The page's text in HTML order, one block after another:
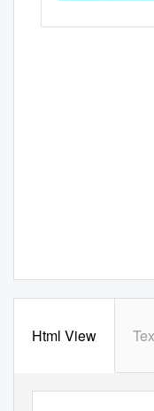
Html View